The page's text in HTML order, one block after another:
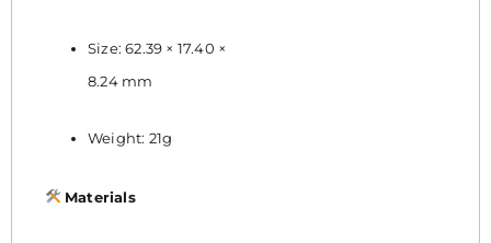
Size: 62.39 × 17.40 ×
8.24 mm
Weight: 21g
Materials